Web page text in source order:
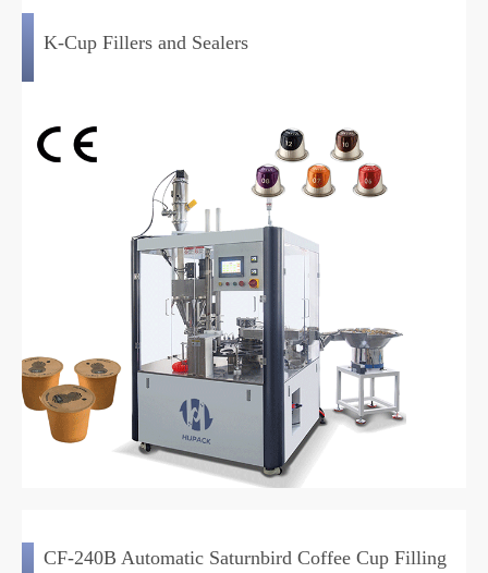
K-Cup Fillers and Sealers
CF-240B Automatic Saturnbird Coffee Cup Filling